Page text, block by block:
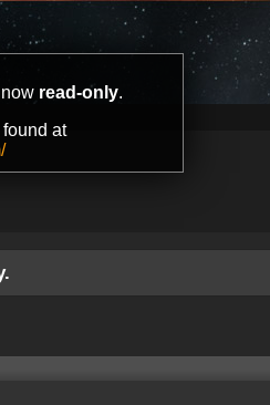
read-only.
at